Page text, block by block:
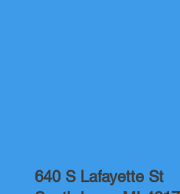
640 S Lafayette St